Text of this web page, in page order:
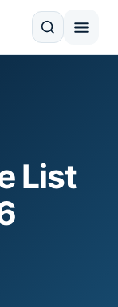
Search
List